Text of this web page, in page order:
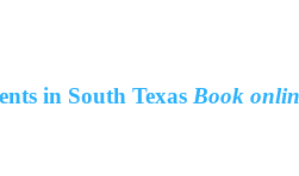
in South Texas Book